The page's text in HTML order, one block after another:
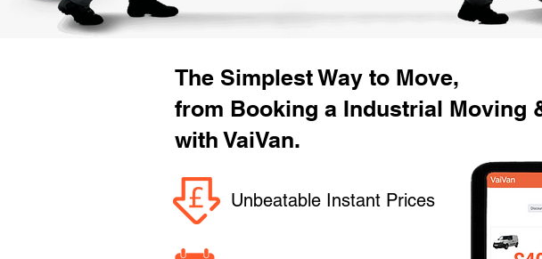
The Simplest Way to Move,
from Booking a Industrial Moving
with VaiVan.
Unbeatable Instant Prices